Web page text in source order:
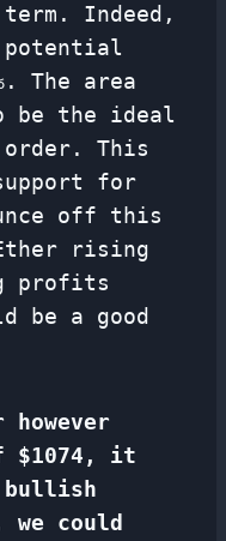
Indeed,
The area
be the ideal
This
for
off this
rising
profits
be a good
$1074, it
could